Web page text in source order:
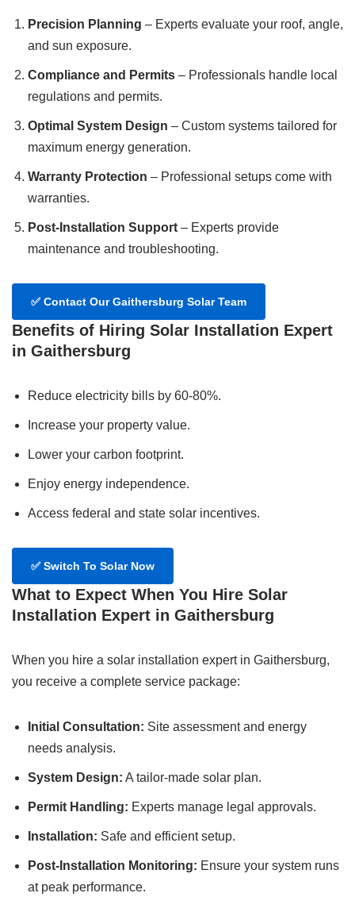
Precision Planning – Experts evaluate your roof, angle,
and sun exposure.
Compliance and Permits – Professionals handle local
regulations and permits.
Optimal System Design – Custom systems tailored for
maximum energy generation.
Warranty Protection – Professional setups come with
warranties.
Post-Installation Support – Experts provide
maintenance and troubleshooting.
✅ Contact Our Gaithersburg Solar Team
Benefits of Hiring Solar Installation Expert
in Gaithersburg
Reduce electricity bills by 60-80%.
Increase your property value.
Lower your carbon footprint.
Enjoy energy independence.
Access federal and state solar incentives.
✅ Switch To Solar Now
What to Expect When You Hire Solar
Installation Expert in Gaithersburg
When you hire a solar installation expert in Gaithersburg,
you receive a complete service package:
Initial Consultation: Site assessment and energy
needs analysis.
System Design: A tailor-made solar plan.
Permit Handling: Experts manage legal approvals.
Installation: Safe and efficient setup.
Post-Installation Monitoring: Ensure your system runs
at peak performance.